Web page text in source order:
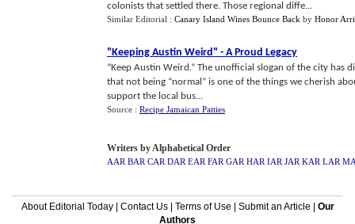
colonists that settled there. Those regional diffe...
Similar Editorial : Canary Island Wines Bounce Back by Honor
"Keeping Austin Weird" - A Proud Legacy
“Keep Austin Weird.” The unofficial slogan of the city
that not being “normal” is one of the things we cherish
support the local bus...
Source : Recipe Jamaican Patties
Writers by Alphabetical Order
AAR BAR CAR DAR EAR FAR GAR HAR IAR JAR KAR LAR
About Editorial Today| Contact Us| Terms of Use Submit an Article
Our
Authors